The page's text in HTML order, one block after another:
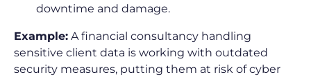
downtime and damage.
Example: A financial consultancy handling
sensitive client data is working with outdated
security measures, putting them at risk of cyber